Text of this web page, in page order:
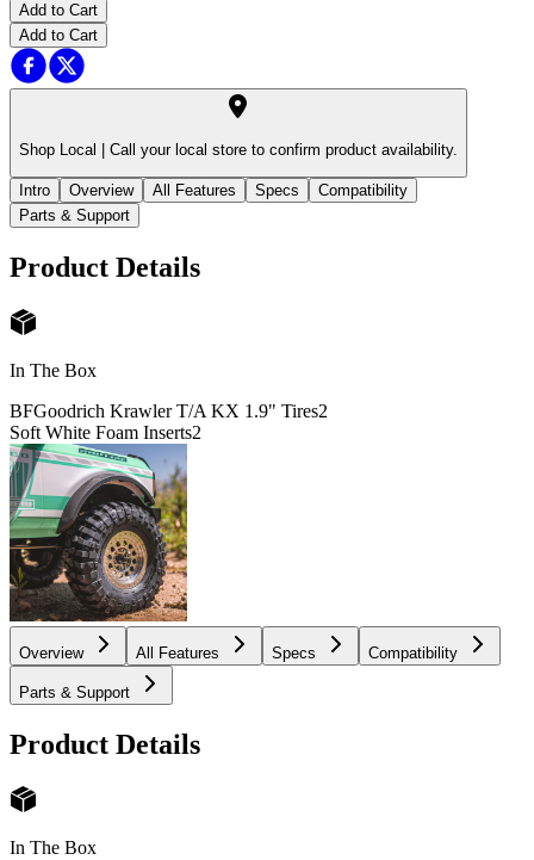
Add to Cart
Add to Cart
Shop Local | Call your local store to confirm product availability.
Intro Overview All Features Specs
Compatibility
Parts & Support
Product Details
In The Box
BFGoodrich Krawler T/A KX 1.9" Tires2
Soft White Foam Inserts2
Overview All Features Specs Compatibility
Parts & Support
Product Details
In The Box